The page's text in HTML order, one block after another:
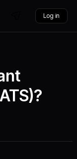
Log in